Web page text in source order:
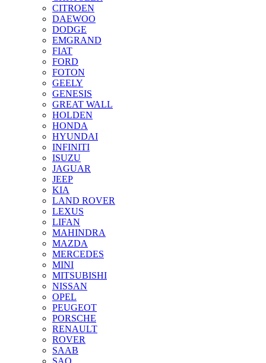
CITROEN
DAEWOO
DODGE
EMGRAND
FIAT
FORD
FOTON
GEELY
GENESIS
GREAT WALL
HOLDEN
HONDA
HYUNDAI
INFINITI
ISUZU
JAGUAR
JEEP
KIA
LAND ROVER
LEXUS
LIFAN
MAHINDRA
MAZDA
MERCEDES
MINI
MITSUBISHI
NISSAN
OPEL
PEUGEOT
PORSCHE
RENAULT
ROVER
SAAB
SAO